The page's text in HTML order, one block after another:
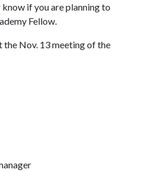
know if you are planning to
Fellow.
Nov. 13 meeting of the